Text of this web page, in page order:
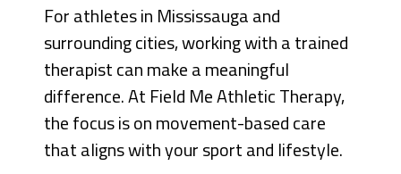
For athletes in Mississauga and
surrounding cities, working with a trained
therapist can make a meaningful
difference. At Field Me Athletic Therapy,
the focus is on movement-based care
that aligns with your sport and lifestyle.